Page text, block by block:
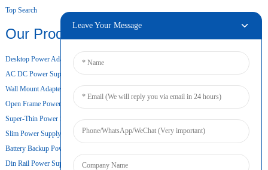
Top Search
Our Products
Desktop Power Adapter
AC DC Power Supply
Wall Mount Adapter
Open Frame Power Supply
Super-Thin Power Supply
Slim Power Supply
Battery Backup Power Supply
Din Rail Power Supply
Leave Your Message